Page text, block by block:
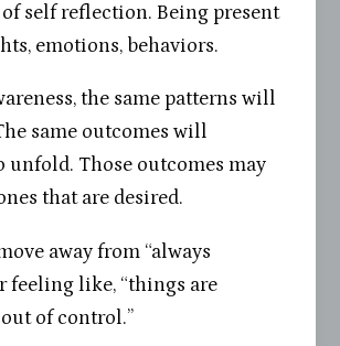
self reflection. Being present
emotions, behaviors.
the same patterns will
same outcomes will
unfold. Those outcomes may
that are desired.
away from “always
feeling like, “things are
of control.”